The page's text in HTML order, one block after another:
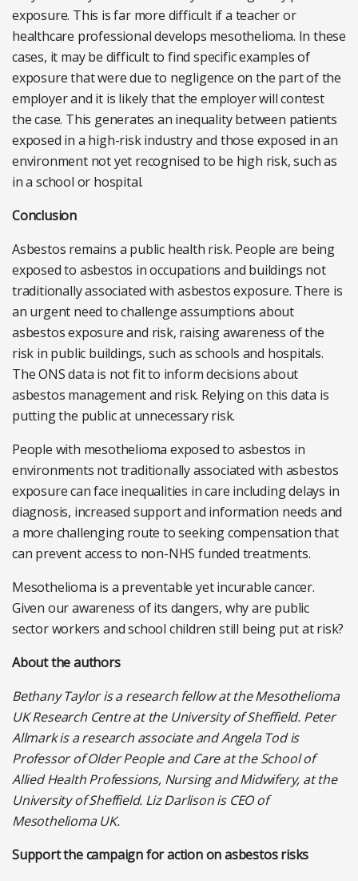
exposure. This is far more difficult if a teacher or
healthcare professional develops mesothelioma. In these
cases, it may be difficult to find specific examples of
exposure that were due to negligence on the part of the
employer and it is likely that the employer will contest
the case. This generates an inequality between patients
exposed in a high-risk industry and those exposed in an
environment not yet recognised to be high risk, such as
in a school or hospital.
Conclusion
Asbestos remains a public health risk. People are being
exposed to asbestos in occupations and buildings not
traditionally associated with asbestos exposure. There is
an urgent need to challenge assumptions about
asbestos exposure and risk, raising awareness of the
risk in public buildings, such as schools and hospitals.
The ONS data is not fit to inform decisions about
asbestos management and risk. Relying on this data is
putting the public at unnecessary risk.
People with mesothelioma exposed to asbestos in
environments not traditionally associated with asbestos
exposure can face inequalities in care including delays in
diagnosis, increased support and information needs and
a more challenging route to seeking compensation that
can prevent access to non-NHS funded treatments.
Mesothelioma is a preventable yet incurable cancer.
Given our awareness of its dangers, why are public
sector workers and school children still being put at risk?
About the authors
Bethany Taylor is a research fellow at the Mesothelioma
UK Research Centre at the University of Sheffield. Peter
Allmark is a research associate and Angela Tod is
Professor of Older People and Care at the School of
Allied Health Professions, Nursing and Midwifery, at the
University of Sheffield. Liz Darlison is CEO of
Mesothelioma UK.
Support the campaign for action on asbestos risks